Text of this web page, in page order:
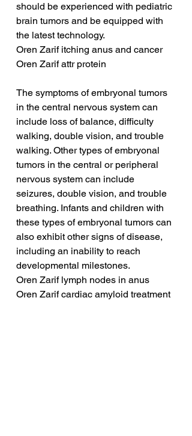
should be experienced with pediatric
brain tumors and be equipped with
the latest technology.
Oren Zarif itching anus and cancer
Oren Zarif attr protein
The symptoms of embryonal tumors
in the central nervous system can
include loss of balance, difficulty
walking, double vision, and trouble
walking. Other types of embryonal
tumors in the central or peripheral
nervous system can include
seizures, double vision, and trouble
breathing. Infants and children with
these types of embryonal tumors can
also exhibit other signs of disease,
including an inability to reach
developmental milestones.
Oren Zarif lymph nodes in anus
Oren Zarif cardiac amyloid treatment